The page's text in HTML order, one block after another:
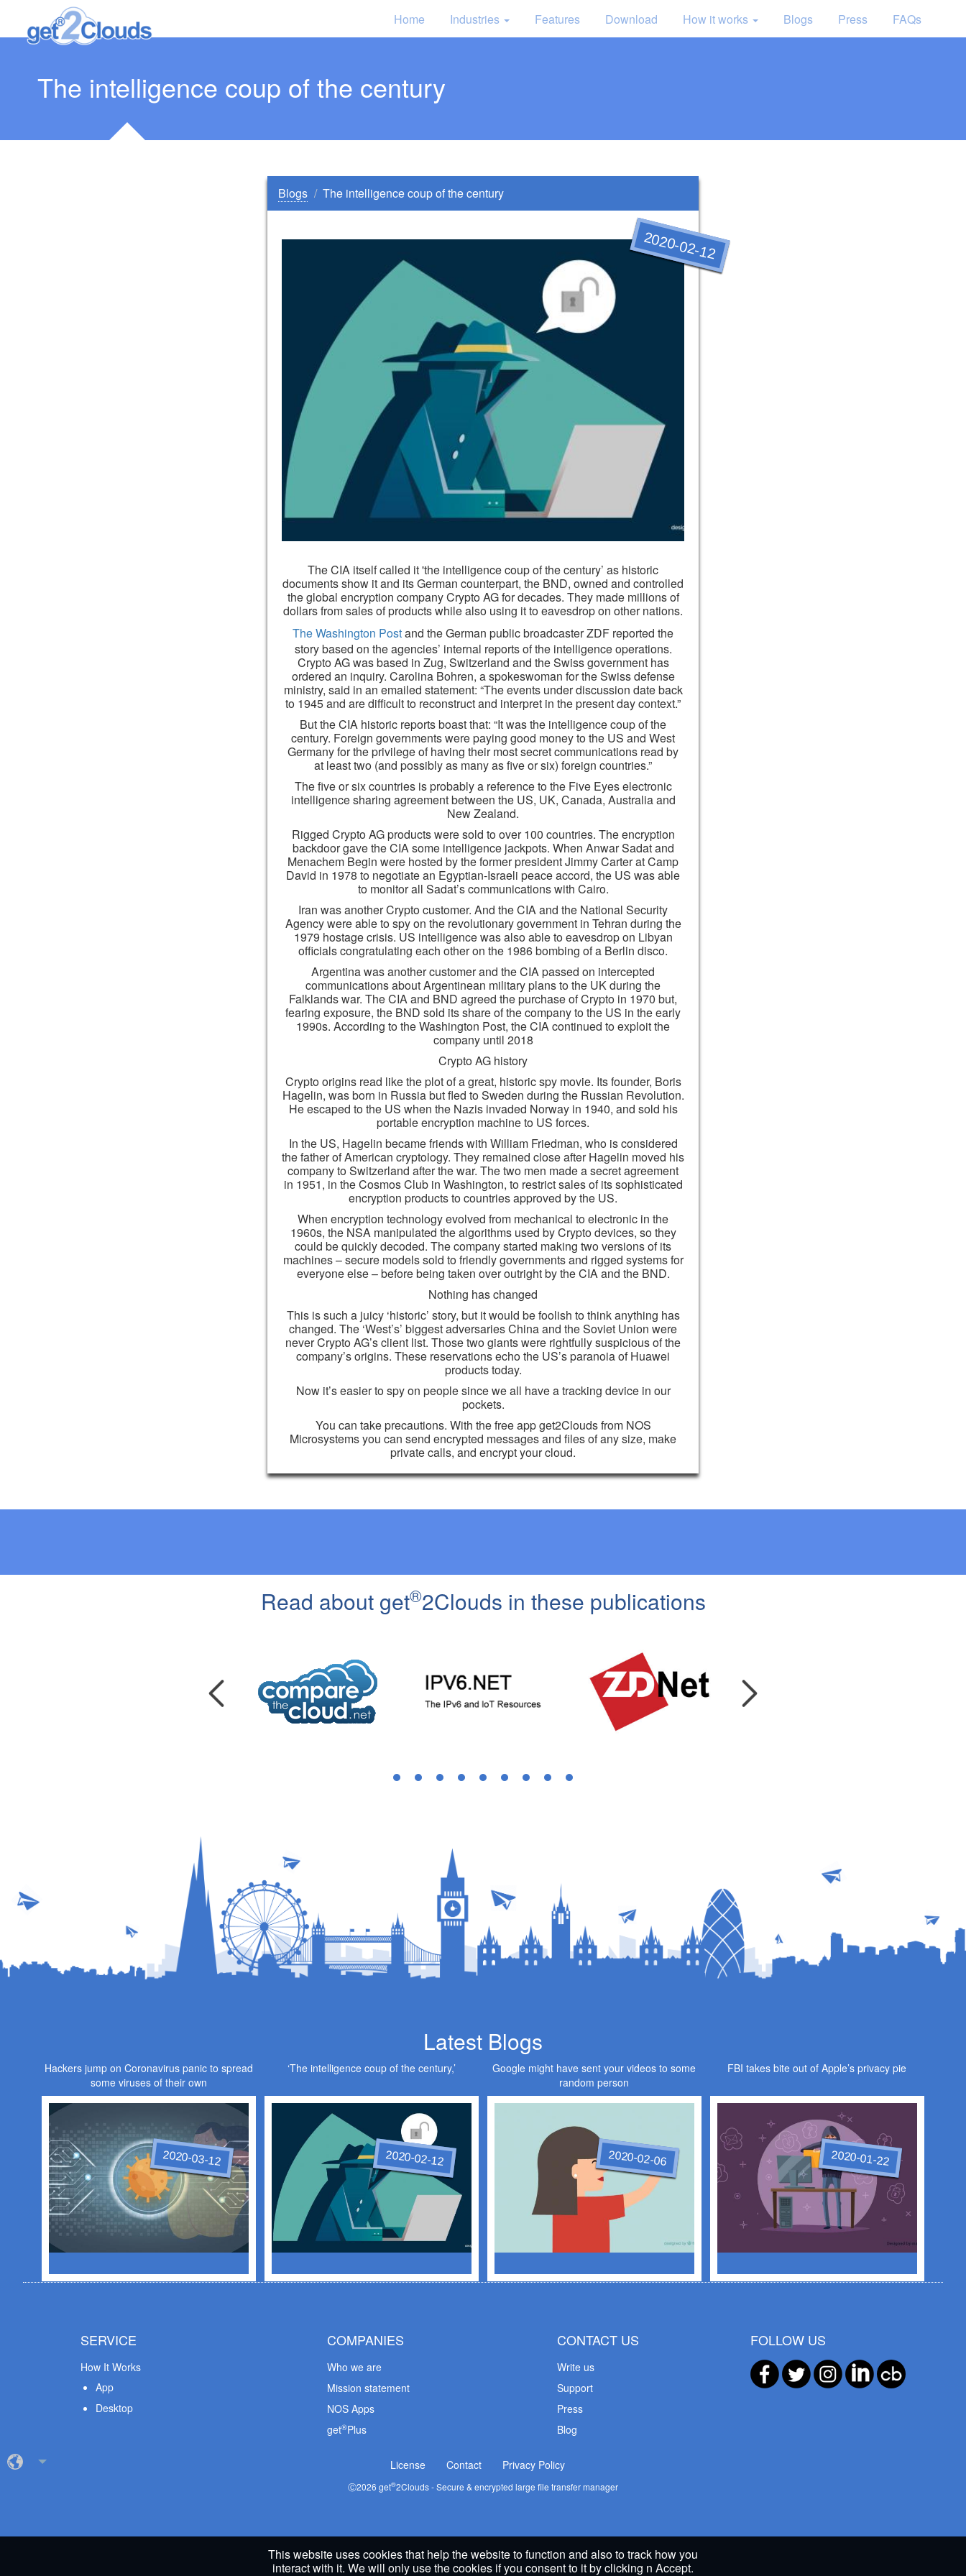
Home Industries Features Download How it works Blogs Press FAQs
The intelligence coup of the century
Blogs The intelligence coup of the century
2020-02-12
The CIA itself called it 'the intelligence coup of the century’ as historic
documents show it and its German counterpart, the BND, owned and controlled
the global encryption company Crypto AG for decades. They made millions of
dollars from sales of products while also using it to eavesdrop on other nations.
The Washington Postand the German public broadcaster ZDF reported the
story based on the agencies’ internal reports of the intelligence operations.
Crypto AG was based in Zug, Switzerland and the Swiss government has
ordered an inquiry. Carolina Bohren, a spokeswoman for the Swiss defense
ministry, said in an emailed statement: “The events under discussion date back
to 1945 and are difficult to reconstruct and interpret in the present day context.”
But the CIA historic reports boast that: “It was the intelligence coup of the
century. Foreign governments were paying good money to the US and West
Germany for the privilege of having their most secret communications read by
at least two (and possibly as many as five or six) foreign countries.”
The five or six countries is probably a reference to the Five Eyes electronic
intelligence sharing agreement between the US, UK, Canada, Australia and
New Zealand.
Rigged Crypto AG products were sold to over 100 countries. The encryption
backdoor gave the CIA some intelligence jackpots. When Anwar Sadat and
Menachem Begin were hosted by the former president Jimmy Carter at Camp
David in 1978 to negotiate an Egyptian-Israeli peace accord, the US was able
to monitor all Sadat’s communications with Cairo.
Iran was another Crypto customer. And the CIA and the National Security
Agency were able to spy on the revolutionary government in Tehran during the
1979 hostage crisis. US intelligence was also able to eavesdrop on Libyan
officials congratulating each other on the 1986 bombing of a Berlin disco.
Argentina was another customer and the CIA passed on intercepted
communications about Argentinean military plans to the UK during the
Falklands war. The CIA and BND agreed the purchase of Crypto in 1970 but,
fearing exposure, the BND sold its share of the company to the US in the early
1990s. According to the Washington Post, the CIA continued to exploit the
company until 2018
Crypto AG history
Crypto origins read like the plot of a great, historic spy movie. Its founder, Boris
Hagelin, was born in Russia but fled to Sweden during the Russian Revolution.
He escaped to the US when the Nazis invaded Norway in 1940, and sold his
portable encryption machine to US forces.
In the US, Hagelin became friends with William Friedman, who is considered
the father of American cryptology. They remained close after Hagelin moved his
company to Switzerland after the war. The two men made a secret agreement
in 1951, in the Cosmos Club in Washington, to restrict sales of its sophisticated
encryption products to countries approved by the US.
When encryption technology evolved from mechanical to electronic in the
1960s, the NSA manipulated the algorithms used by Crypto devices, so they
could be quickly decoded. The company started making two versions of its
machines – secure models sold to friendly governments and rigged systems for
everyone else – before being taken over outright by the CIA and the BND.
Nothing has changed
This is such a juicy ‘historic’ story, but it would be foolish to think anything has
changed. The ‘West’s’ biggest adversaries China and the Soviet Union were
never Crypto AG’s client list. Those two giants were rightfully suspicious of the
company’s origins. These reservations echo the US’s paranoia of Huawei
products today.
Now it’s easier to spy on people since we all have a tracking device in our
pockets.
You can take precautions. With the free app get2Clouds from NOS
Microsystems you can send encrypted messages and files of any size, make
private calls, and encrypt your cloud.
This website uses cookies that help the website to function and also to track how you
interact with it. We will only use the cookies if you consent to it by clicking n Accept.
Read about get®2Clouds in these publications
Latest Blogs
Hackers jump on Coronavirus panic to spread
some viruses of their own
2020-03-12
‘The intelligence coup of the century,’
2020-02-12
Google might have sent your videos to some
random person
2020-02-06
FBI takes bite out of Apple’s privacy pie
2020-01-22
SERVICE
How It Works
App
Desktop
COMPANIES
Who we are
Mission statement
NOS Apps
get®Plus
CONTACT US
Write us
Support
Press
Blog
FOLLOW US
License Contact Privacy Policy
Ⓒ2026 get®2Clouds - Secure & encrypted large file transfer manager